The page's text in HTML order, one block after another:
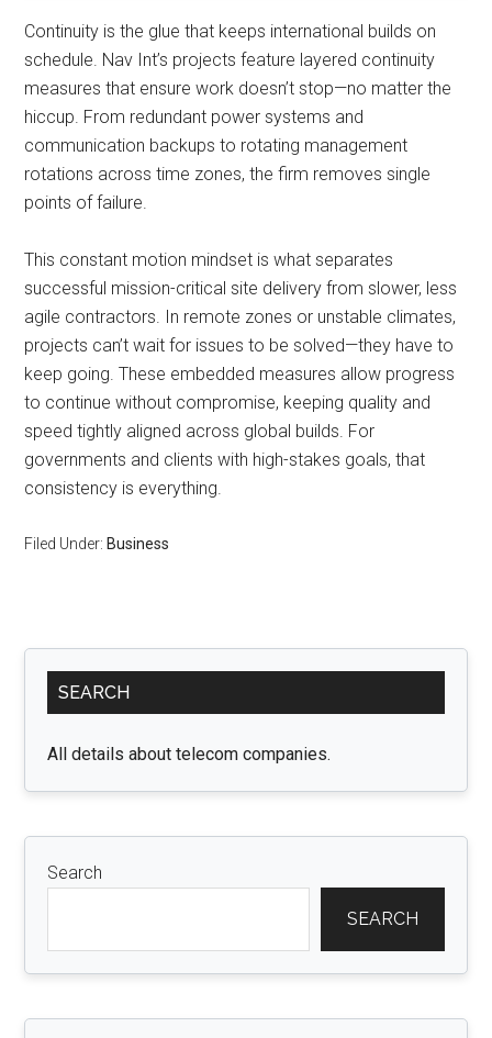
Continuity is the glue that keeps international builds on
schedule. Nav Int’s projects feature layered continuity
measures that ensure work doesn’t stop—no matter the
hiccup. From redundant power systems and
communication backups to rotating management
rotations across time zones, the firm removes single
points of failure.
This constant motion mindset is what separates
successful mission-critical site delivery from slower, less
agile contractors. In remote zones or unstable climates,
projects can’t wait for issues to be solved—they have to
keep going. These embedded measures allow progress
to continue without compromise, keeping quality and
speed tightly aligned across global builds. For
governments and clients with high-stakes goals, that
consistency is everything.
Filed Under: Business
Primary
Sidebar
SEARCH
All details about telecom companies.
Search
SEARCH